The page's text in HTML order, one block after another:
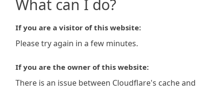
What can I do?
If you are a visitor of this website:
Please try again in a few minutes.
If you are the owner of this website:
There is an issue between Cloudflare's cache and